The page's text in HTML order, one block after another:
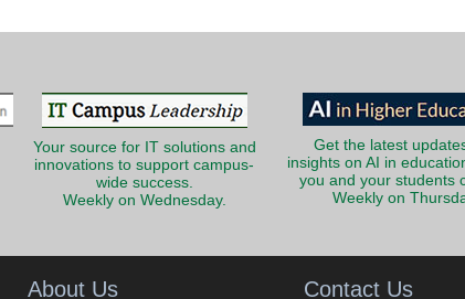
Your source for IT solutions and
innovations to support campus-
wide success.
Weekly on Wednesday.
Get the latest
insights on AI in
you and your students
Weekly on
About Us Contact Us